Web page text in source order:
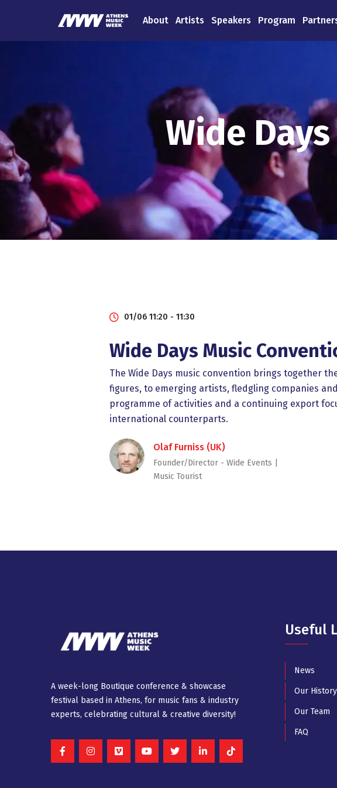
About Artists Speakers Program
Wide
01/06 11:20 - 11:30
Wide Days Music
The Wide Days music convention brings together
figures, to emerging artists, fledgling companies
programme of activities and a continuing export
international counterparts.
Olaf Furniss (UK)
Founder/Director - Wide Events |
Music Tourist
A week-long Βοutique conference & showcase
festival based in Athens, for music fans & industry
experts, celebrating cultural & creative diversity!
Useful
News
Our History
Our Team
FAQ